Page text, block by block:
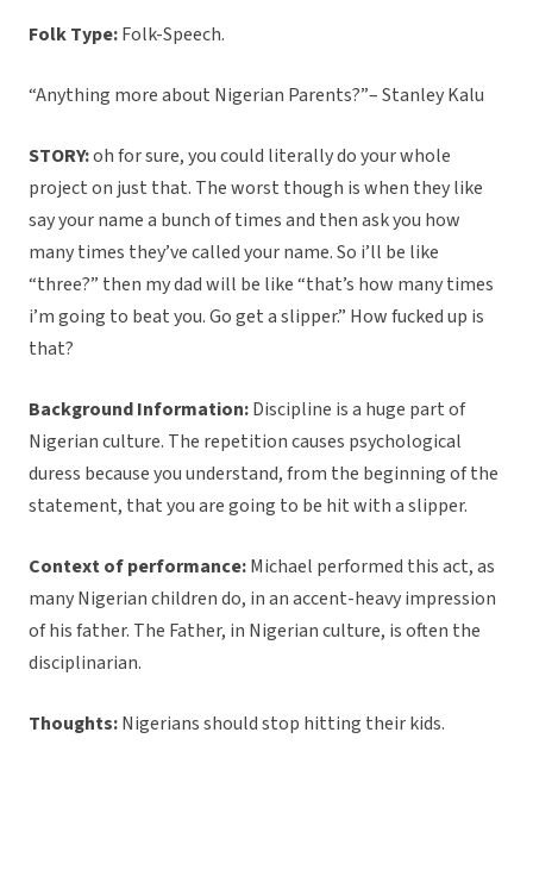
Folk Type:Folk-Speech.
“Anything more about Nigerian Parents?”– Stanley Kalu
STORY:oh for sure, you could literally do your whole
project on just that. The worst though is when they like
say your name a bunch of times and then ask you how
many times they’ve called your name. So i’ll be like
“three?” then my dad will be like “that’s how many times
i’m going to beat you. Go get a slipper.” How fucked up is
that?
Background Information:Discipline is a huge part of
Nigerian culture. The repetition causes psychological
duress because you understand, from the beginning of the
statement, that you are going to be hit with a slipper.
Context of performance:Michael performed this act, as
many Nigerian children do, in an accent-heavy impression
of his father. The Father, in Nigerian culture, is often the
disciplinarian.
Thoughts:Nigerians should stop hitting their kids.